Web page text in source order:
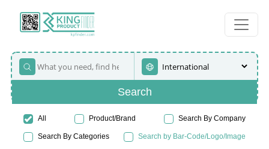
Search
All Product/Brand Search By Company
Search By Categories Search by Bar-Code/Logo/Image